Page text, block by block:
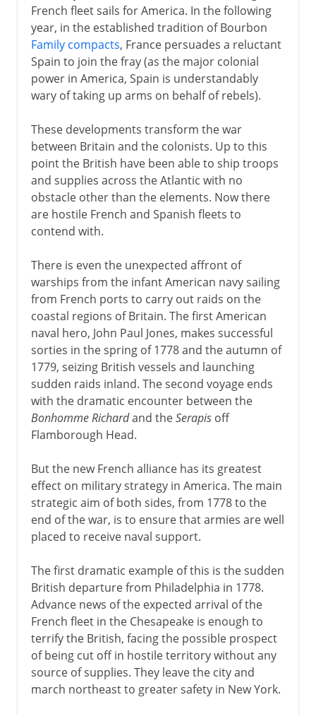
French fleet sails for America. In the following
year, in the established tradition of Bourbon
Family compacts, France persuades a reluctant
Spain to join the fray (as the major colonial
power in America, Spain is understandably
wary of taking up arms on behalf of rebels).
These developments transform the war
between Britain and the colonists. Up to this
point the British have been able to ship troops
and supplies across the Atlantic with no
obstacle other than the elements. Now there
are hostile French and Spanish fleets to
contend with.
There is even the unexpected affront of
warships from the infant American navy sailing
from French ports to carry out raids on the
coastal regions of Britain. The first American
naval hero, John Paul Jones, makes successful
sorties in the spring of 1778 and the autumn of
1779, seizing British vessels and launching
sudden raids inland. The second voyage ends
with the dramatic encounter between the
Bonhomme Richardand theSerapisoff
Flamborough Head.
But the new French alliance has its greatest
effect on military strategy in America. The main
strategic aim of both sides, from 1778 to the
end of the war, is to ensure that armies are well
placed to receive naval support.
The first dramatic example of this is the sudden
British departure from Philadelphia in 1778.
Advance news of the expected arrival of the
French fleet in the Chesapeake is enough to
terrify the British, facing the possible prospect
of being cut off in hostile territory without any
source of supplies. They leave the city and
march northeast to greater safety in New York.